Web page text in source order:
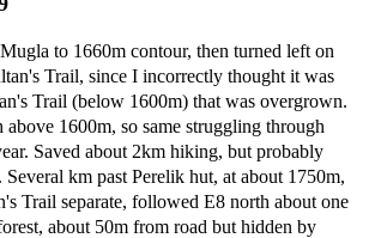
to 1660m contour, then turned left on
Trail, since I incorrectly thought it was
Trail (below 1600m) that was overgrown.
above 1600m, so same struggling through
Saved about 2km hiking, but probably
km past Perelik hut, at about 1750m,
Trail separate, followed E8 north about one
about 50m from road but hidden by